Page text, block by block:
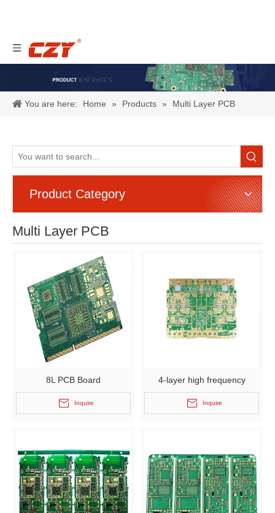
You are here: Home » Products » Multi Layer PCB
Product Category
Multi Layer PCB
8L PCB Board
Inquire
4-layer high frequency
immersion gold board
Inquire